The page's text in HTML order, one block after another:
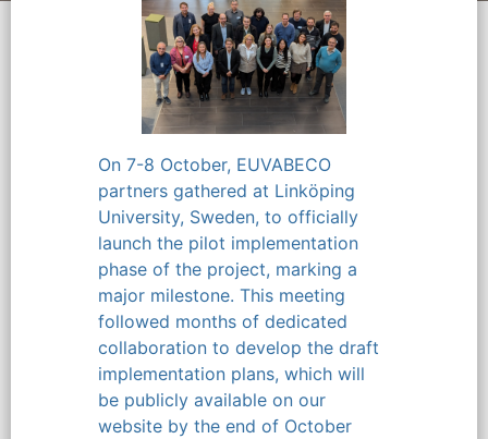
On 7-8 October, EUVABECO
partners gathered at Linköping
University, Sweden, to officially
launch the pilot implementation
phase of the project, marking a
major milestone. This meeting
followed months of dedicated
collaboration to develop the draft
implementation plans, which will
be publicly available on our
website by the end of October